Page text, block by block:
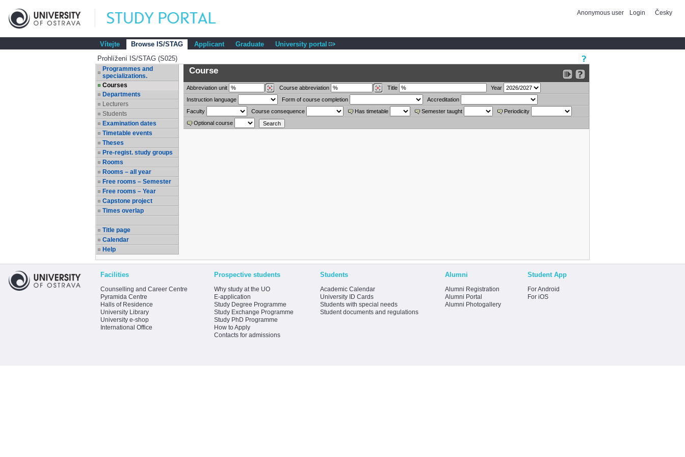
Anonymous user Login Česky
Vítejte Browse IS/STAG Applicant Graduate
University portal
Prohlížení IS/STAG (S025)
Programmes and
specializations.
Courses
Departments
Lecturers
Students
Examination dates
Timetable events
Theses
Pre-regist. study groups
Rooms
Rooms – all year
Free rooms – Semester
Free rooms – Year
Capstone project
Times overlap
Title page
Calendar
Help
Course
Abbreviation unit Course abbreviation Title
Year
Instruction language
Form of course completion
Accreditation
Faculty
Course consequence Has timetable Semester taught
Periodicity
Optional course
Facilities
Counselling and Career Centre
Pyramida Centre
Halls of Residence
University Library
University e-shop
International Office
Prospective students
Why study at the UO
E-application
Study Degree Programme
Study Exchange Programme
Study PhD Programme
How to Apply
Contacts for admissions
Students
Academic Calendar
University ID Cards
Students with special needs
Student documents and regulations
Alumni
Alumni Registration
Alumni Portal
Alumni Photogallery
Student App
For Android
For iOS